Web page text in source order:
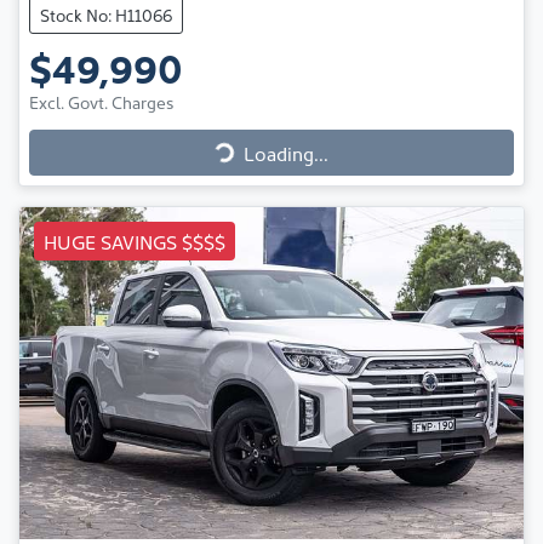
Stock No: H11066
$49,990
Excl. Govt. Charges
Loading...
Loading...
HUGE SAVINGS $$$$